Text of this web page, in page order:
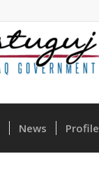
News Profile